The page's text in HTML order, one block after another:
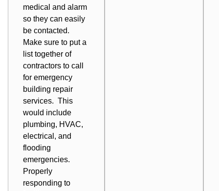
medical and alarm
so they can easily
be contacted.
Make sure to put a
list together of
contractors to call
for emergency
building repair
services. This
would include
plumbing, HVAC,
electrical, and
flooding
emergencies.
Properly
responding to